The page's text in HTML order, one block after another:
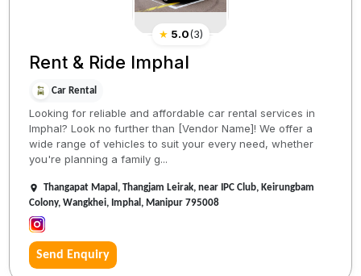
★ 5.0(3)
Rent & Ride Imphal
Car Rental
Looking for reliable and affordable car rental services in
Imphal? Look no further than [Vendor Name]! We offer a
wide range of vehicles to suit your every need, whether
you're planning a family g...
Thangapat Mapal, Thangjam Leirak, near IPC Club, Keirungbam
Colony, Wangkhei, Imphal, Manipur 795008
Send Enquiry